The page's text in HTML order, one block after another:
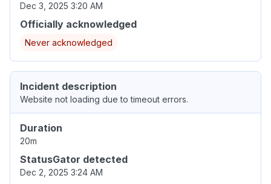
Dec 3, 2025 3:20 AM
Officially acknowledged
Never acknowledged
Incident description
Website not loading due to timeout errors.
Duration
20m
StatusGator detected
Dec 2, 2025 3:24 AM